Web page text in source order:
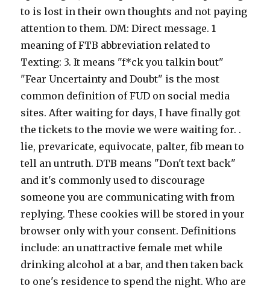
.
lie, prevaricate, equivocate, palter, fib mean to
tell an untruth. DTB means "Don't text back"
and it's commonly used to discourage
someone you are communicating with from
replying. These cookies will be stored in your
browser only with your consent. Definitions
include: an unattractive female met while
drinking alcohol at a bar, and then taken back
to one's residence to spend the night. Who are